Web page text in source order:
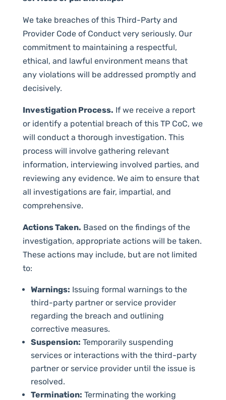
We take breaches of this Third-Party and
Provider Code of Conduct very seriously. Our
commitment to maintaining a respectful,
ethical, and lawful environment means that
any violations will be addressed promptly and
decisively.
Investigation Process. If we receive a report
or identify a potential breach of this TP CoC, we
will conduct a thorough investigation. This
process will involve gathering relevant
information, interviewing involved parties, and
reviewing any evidence. We aim to ensure that
all investigations are fair, impartial, and
comprehensive.
Actions Taken. Based on the findings of the
investigation, appropriate actions will be taken.
These actions may include, but are not limited
to:
Warnings: Issuing formal warnings to the
third-party partner or service provider
regarding the breach and outlining
corrective measures.
Suspension: Temporarily suspending
services or interactions with the third-party
partner or service provider until the issue is
resolved.
Termination: Terminating the working